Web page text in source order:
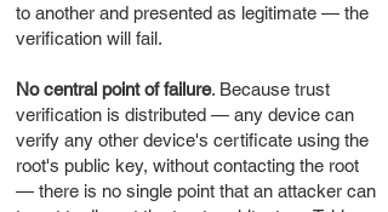
to another and presented as legitimate — the
verification will fail.
No central point of failure. Because trust
verification is distributed — any device can
verify any other device's certificate using the
root's public key, without contacting the root
— there is no single point that an attacker can